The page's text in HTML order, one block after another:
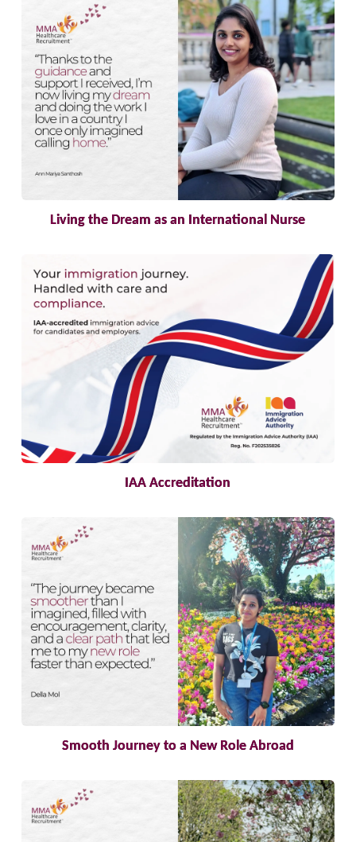
Living the Dream as an International Nurse
IAA Accreditation
Smooth Journey to a New Role Abroad